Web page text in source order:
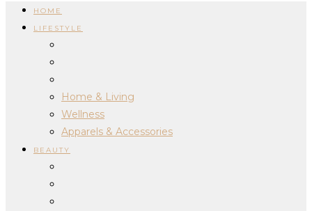
HOME
LIFESTYLE
Home & Living
Wellness
Apparels & Accessories
BEAUTY